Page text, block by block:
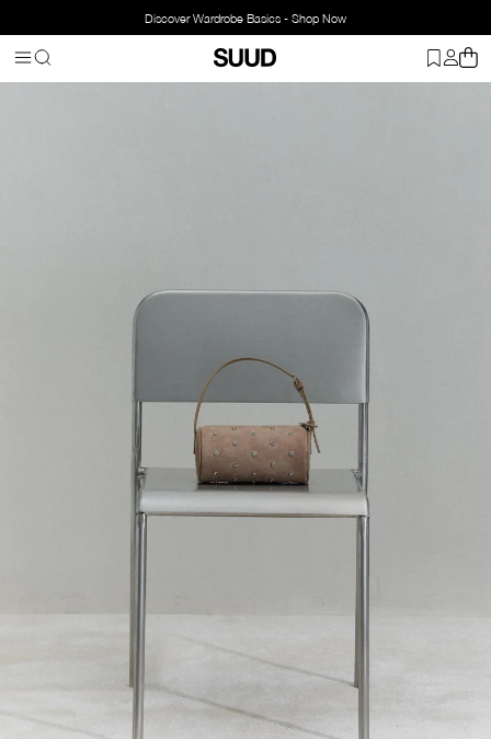
Discover Wardrobe Basics - Shop Now